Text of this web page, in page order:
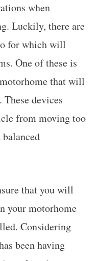
when
Luckily, there are
for which will
One of these is
that will
devices
from moving too
that you will
your motorhome
Considering
been having